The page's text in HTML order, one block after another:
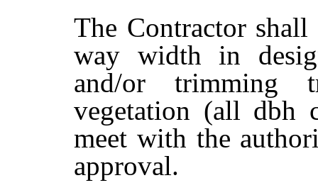
The Contractor
way width in
and/or trimming
vegetation (all dbh
meet with the
approval.